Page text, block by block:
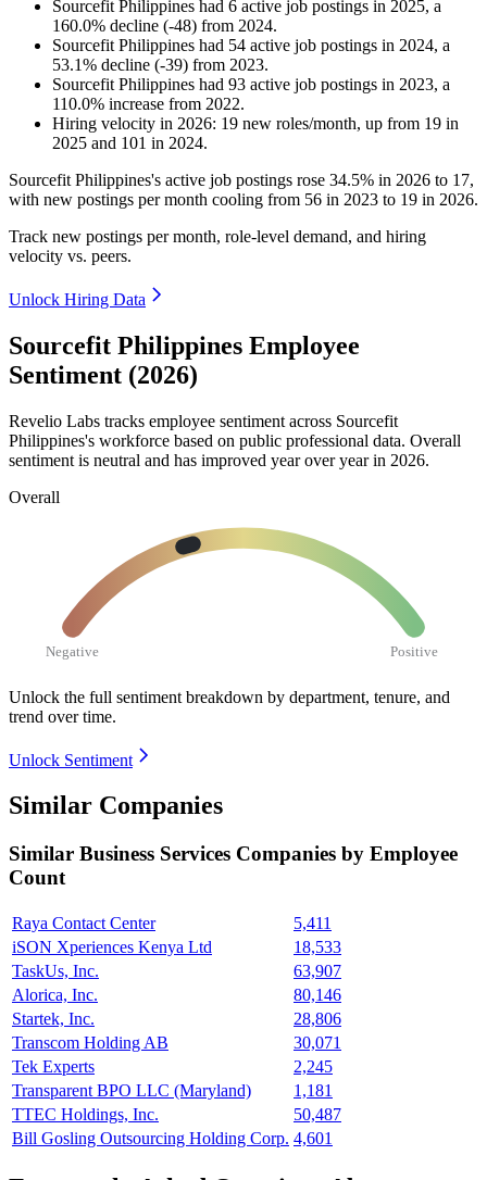
Sourcefit Philippines had 6 active job postings in 2025, a
160.0% decline (-48) from 2024.
Sourcefit Philippines had 54 active job postings in 2024, a
53.1% decline (-39) from 2023.
Sourcefit Philippines had 93 active job postings in 2023, a
110.0% increase from 2022.
Hiring velocity in 2026: 19 new roles/month, up from 19 in
2025 and 101 in 2024.
Sourcefit Philippines's active job postings rose 34.5% in 2026 to 17,
with new postings per month cooling from 56 in 2023 to 19 in 2026.
Track new postings per month, role-level demand, and hiring
velocity vs. peers.
Unlock Hiring Data
Sourcefit Philippines Employee
Sentiment (2026)
Revelio Labs tracks employee sentiment across Sourcefit
Philippines's workforce based on public professional data. Overall
sentiment is neutral and has improved year over year in 2026.
Overall
Negative Positive
Unlock the full sentiment breakdown by department, tenure, and
trend over time.
Unlock Sentiment
Similar Companies
Similar Business Services Companies by Employee
Count
Raya Contact Center
5,411
iSON Xperiences Kenya Ltd
18,533
TaskUs, Inc.
63,907
Alorica, Inc.
80,146
Startek, Inc.
28,806
Transcom Holding AB
30,071
Tek Experts
2,245
Transparent BPO LLC (Maryland)
1,181
TTEC Holdings, Inc.
50,487
Bill Gosling Outsourcing Holding Corp. 4,601